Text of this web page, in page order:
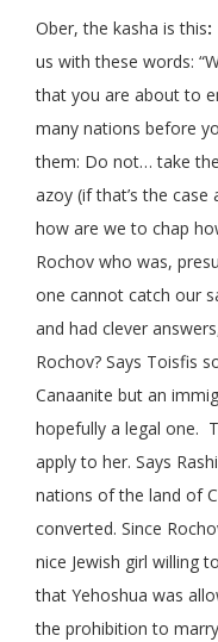
Ober, the kasha is this:
us with these words:
that you are about to
many nations before
them: Do not… take
azoy (if that’s the
how are we to chap
Rochov who was,
one cannot catch our
and had clever
Rochov? Says Toisfis
Canaanite but an
hopefully a legal one.
apply to her. Says
nations of the land of
converted. Since
nice Jewish girl willing
that Yehoshua was
the prohibition to